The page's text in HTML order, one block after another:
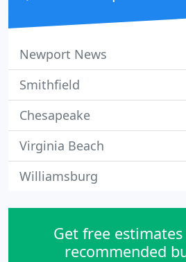
Newport News
Smithfield
Chesapeake
Virginia Beach
Williamsburg
Get free
recommended